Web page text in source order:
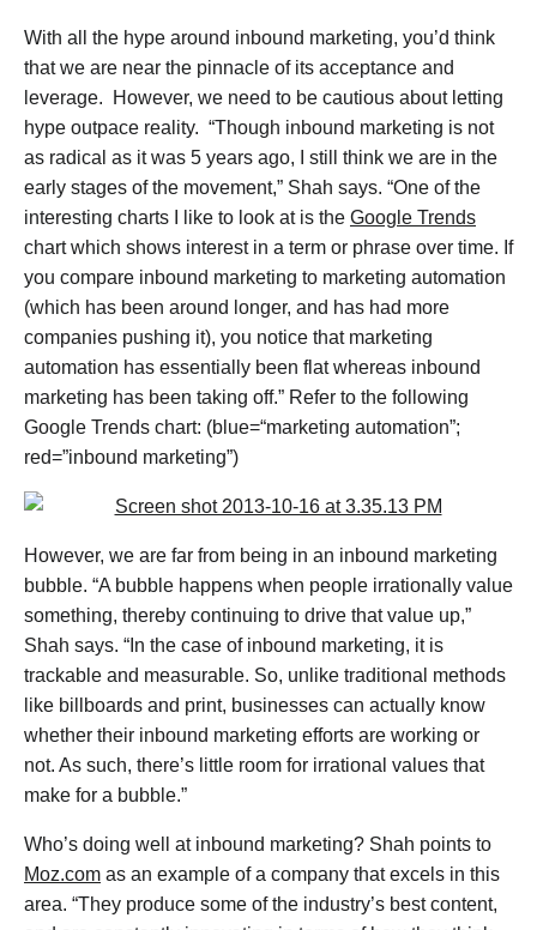
With all the hype around inbound marketing, you’d think
that we are near the pinnacle of its acceptance and
leverage. However, we need to be cautious about letting
hype outpace reality. “Though inbound marketing is not
as radical as it was 5 years ago, I still think we are in the
early stages of the movement,” Shah says. “One of the
interesting charts I like to look at is the Google Trends
chart which shows interest in a term or phrase over time. If
you compare inbound marketing to marketing automation
(which has been around longer, and has had more
companies pushing it), you notice that marketing
automation has essentially been flat whereas inbound
marketing has been taking off.” Refer to the following
Google Trends chart: (blue=“marketing automation”;
red=”inbound marketing”)
However, we are far from being in an inbound marketing
bubble. “A bubble happens when people irrationally value
something, thereby continuing to drive that value up,”
Shah says. “In the case of inbound marketing, it is
trackable and measurable. So, unlike traditional methods
like billboards and print, businesses can actually know
whether their inbound marketing efforts are working or
not. As such, there’s little room for irrational values that
make for a bubble.”
Who’s doing well at inbound marketing? Shah points to
Moz.com as an example of a company that excels in this
area. “They produce some of the industry’s best content,